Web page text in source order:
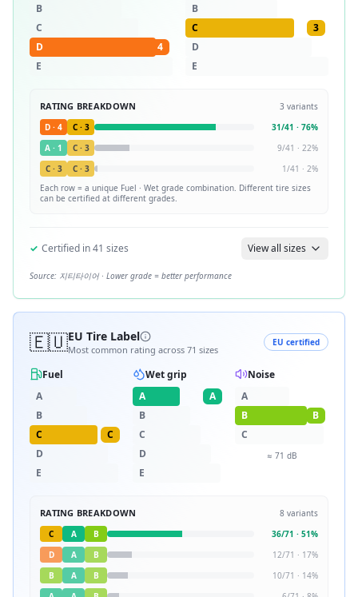
B
C
D
4
E
B
C
3
D
E
RATING BREAKDOWN 3 variants
D · 4 C· 3 31/41 · 76%
A · 1 C· 3 9/41 · 22%
C· 3 C· 3 1/41 · 2%
Each row = a unique Fuel · Wet grade combination. Different tire sizes
can be certified at different grades.
✓ Certified in41 sizes View all sizes
Source: 지티타이어 · Lower grade = better performance
🇪🇺EU Tire Label
Most common rating across 71 sizes
EU certified
Fuel
A
B
C
C
D
E
Wet grip
A
A
B
C
D
E
Noise
A
B
B
C
≈ 71 dB
RATING BREAKDOWN 8 variants
C
A B 36/71 · 51%
D
A B 12/71 · 17%
B
A B 10/71 · 14%